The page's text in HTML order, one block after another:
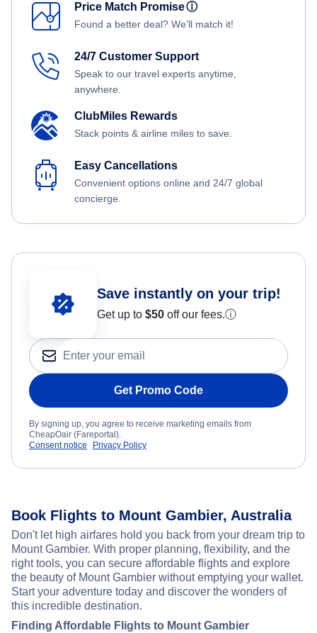
Price Match Promiseⓘ
Found a better deal? We'll match it!
24/7 Customer Support
Speak to our travel experts anytime,
anywhere.
ClubMiles Rewards
Stack points & airline miles to save.
Easy Cancellations
Convenient options online and 24/7 global
concierge.
Save instantly on your trip!
Get up to $50 off our fees.ⓘ
Get Promo Code
By signing up, you agree to receive marketing emails from
CheapOair (Fareportal).
Consent notice
Privacy Policy
Book Flights to Mount Gambier, Australia
Don't let high airfares hold you back from your dream trip to
Mount Gambier. With proper planning, flexibility, and the
right tools, you can secure affordable flights and explore
the beauty of Mount Gambier without emptying your wallet.
Start your adventure today and discover the wonders of
this incredible destination.
Finding Affordable Flights to Mount Gambier